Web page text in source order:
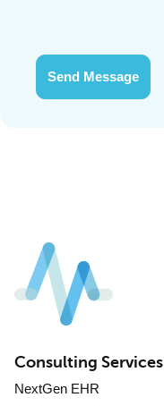
Send Message
Consulting Services
NextGen EHR